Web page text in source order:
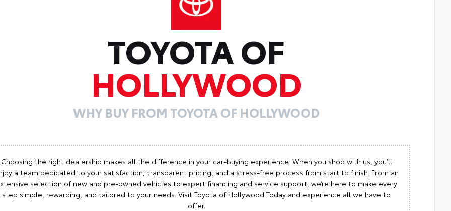
TOYOTA OF
HOLLYWOOD
WHY BUY FROM TOYOTA OF HOLLYWOOD
Choosing the right dealership makes all the difference in your car-buying experience. When you shop with us, you’ll
a team dedicated to your satisfaction, transparent pricing, and a stress-free process from start to finish. From an
selection of new and pre-owned vehicles to expert financing and service support, we’re here to make every
step simple, rewarding, and tailored to your needs. Visit Toyota of Hollywood Today and experience all we have to
offer.